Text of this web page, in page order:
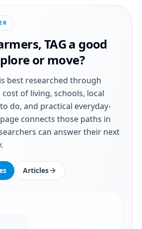
,TAGa good
or move?
is best researched through
of living, schools, local
do, and practical everyday-
connects those paths in
can answer their next
Articles